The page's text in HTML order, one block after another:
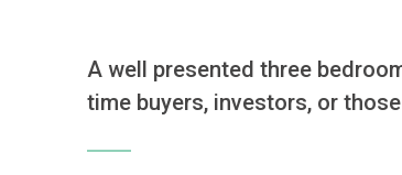
A well presented three
time buyers, investors, or